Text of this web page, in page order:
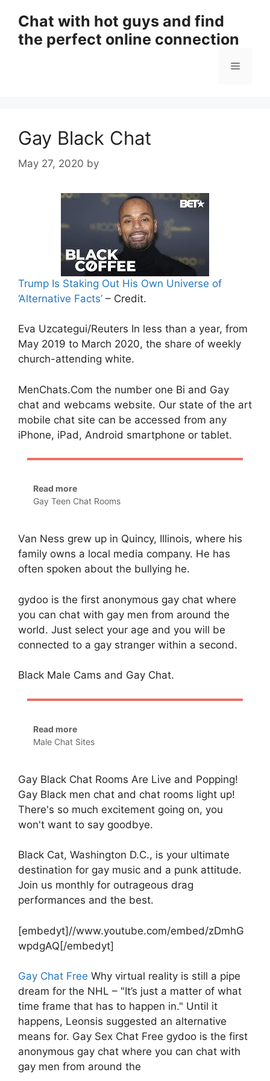
content
Chat with hot guys and find
the perfect online connection
Menu
Gay Black Chat
May 27, 2020 by
Trump Is Staking Out His Own Universe of
‘Alternative Facts’ – Credit.
Eva Uzcategui/Reuters In less than a year, from
May 2019 to March 2020, the share of weekly
church-attending white.
MenChats.Com the number one Bi and Gay
chat and webcams website. Our state of the art
mobile chat site can be accessed from any
iPhone, iPad, Android smartphone or tablet.
Read more
Gay Teen Chat Rooms
Van Ness grew up in Quincy, Illinois, where his
family owns a local media company. He has
often spoken about the bullying he.
gydoo is the first anonymous gay chat where
you can chat with gay men from around the
world. Just select your age and you will be
connected to a gay stranger within a second.
Black Male Cams and Gay Chat.
Read more
Male Chat Sites
Gay Black Chat Rooms Are Live and Popping!
Gay Black men chat and chat rooms light up!
There's so much excitement going on, you
won't want to say goodbye.
Black Cat, Washington D.C., is your ultimate
destination for gay music and a punk attitude.
Join us monthly for outrageous drag
performances and the best.
[embedyt]//www.youtube.com/embed/zDmhG
wpdgAQ[/embedyt]
Gay Chat Free Why virtual reality is still a pipe
dream for the NHL – "It’s just a matter of what
time frame that has to happen in." Until it
happens, Leonsis suggested an alternative
means for. Gay Sex Chat Free gydoo is the first
anonymous gay chat where you can chat with
gay men from around the